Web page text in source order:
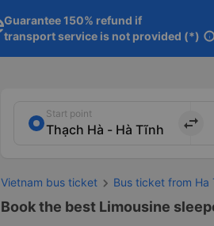
Guarantee 150% refund if
transport service is not provided (*)
Start point
import_export
Vietnam bus ticket Bus ticket from Ha
Book the best Limousine